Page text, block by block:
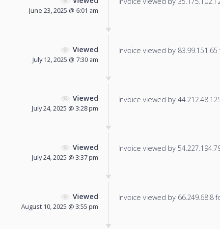
June 23, 2025 @ 6:01 am
Viewed
July 12, 2025 @ 7:30 am
Invoice viewed by
Viewed
July 24, 2025 @ 3:28 pm
Invoice viewed by
Viewed
July 24, 2025 @ 3:37 pm
Invoice viewed by
Viewed
August 10, 2025 @ 3:55 pm
Invoice viewed by 66.249.68.8